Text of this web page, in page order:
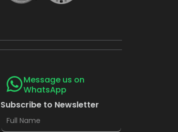
Message us on
WhatsApp
Subscribe to Newsletter